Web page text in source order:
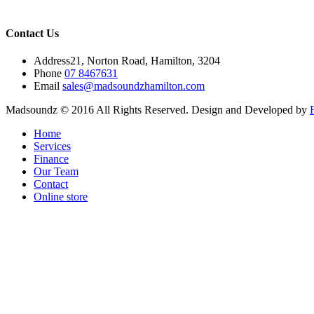
Contact Us
Address21, Norton Road, Hamilton, 3204
Phone 07 8467631
Email sales@madsoundzhamilton.com
Madsoundz © 2016 All Rights Reserved. Design and Developed by
Home
Services
Finance
Our Team
Contact
Online store